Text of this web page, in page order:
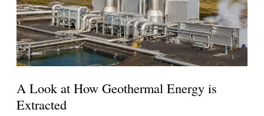
A Look at How Geothermal Energy is
Extracted